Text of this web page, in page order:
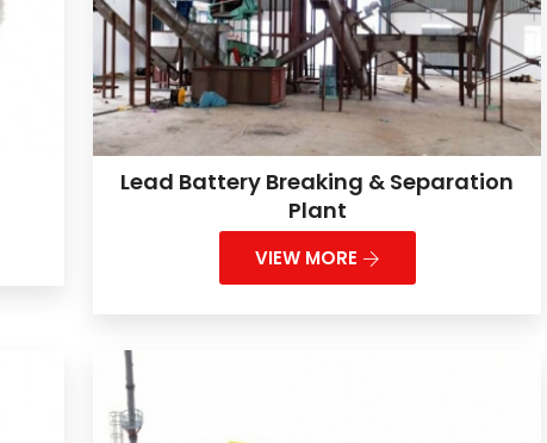
Lead Battery Breaking & Separation
Plant
VIEW MORE